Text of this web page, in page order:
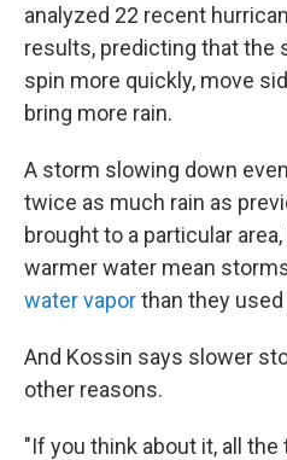
analyzed 22 recent
results, predicting that the
spin more quickly, move
bring more rain.
A storm slowing down
twice as much rain as
brought to a particular
warmer water mean
water vaporthan they used
And Kossin says slower
other reasons.
"If you think about it, all the